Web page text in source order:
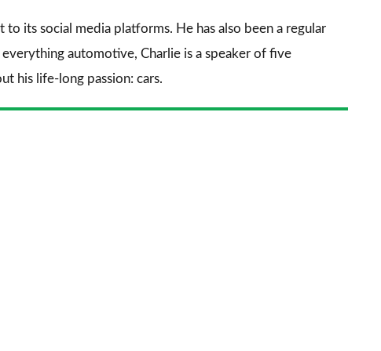
to its social media platforms. He has also been a regular
automotive, Charlie is a speaker of five
his life-long passion: cars.